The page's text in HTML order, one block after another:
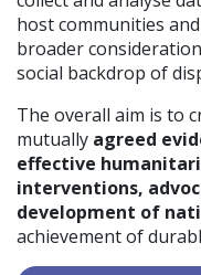
host communities
broader
social backdrop of
The overall aim is to
mutually agreed
effective
interventions,
development of
achievement of